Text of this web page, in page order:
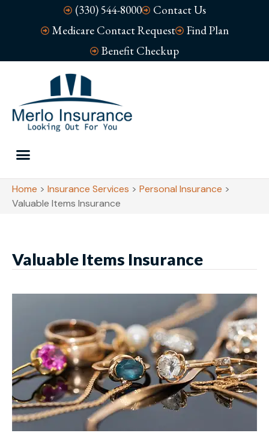
(330) 544-8000
Contact Us
Medicare Contact Request
Find Plan
Benefit Checkup
Home > Insurance Services > Personal Insurance >
Valuable Items Insurance
Valuable Items Insurance